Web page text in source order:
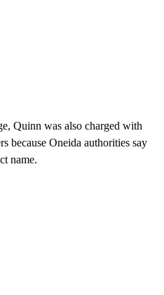
Quinn was also charged with
because Oneida authorities say
name.